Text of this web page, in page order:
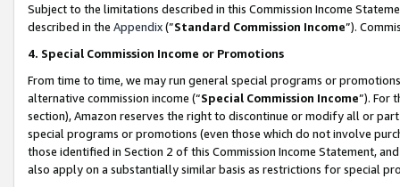
Subject to the limitations described in this Commission Income
described in the Appendix(”Standard Commission Income”).
4. Special Commission Income or Promotions
From time to time, we may run general special programs or
alternative commission income (“Special Commission Income”). For
section), Amazon reserves the right to discontinue or modify all or
special programs or promotions (even those which do not involve
those identified in Section 2 of this Commission Income Statement,
also apply on a substantially similar basis as restrictions for special